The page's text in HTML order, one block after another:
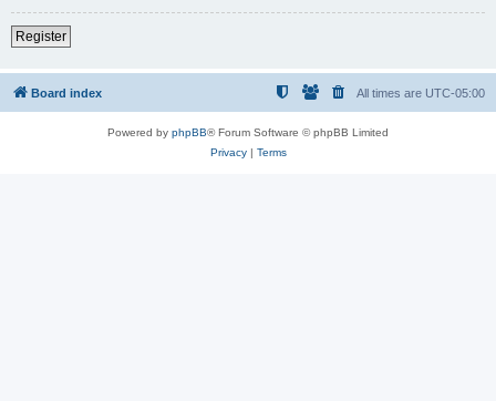
Register
Board index All times are UTC-05:00
Powered by phpBB® Forum Software © phpBB Limited
Privacy| Terms